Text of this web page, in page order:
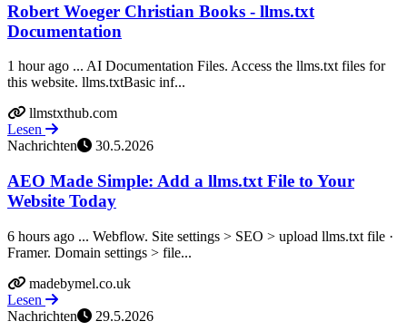
Robert Woeger Christian Books - llms.txt
Documentation
1 hour ago ... AI Documentation Files. Access the llms.txt files for
this website. llms.txtBasic inf...
llmstxthub.com
Lesen
Nachrichten
30.5.2026
AEO Made Simple: Add a llms.txt File to Your
Website Today
6 hours ago ... Webflow. Site settings > SEO > upload llms.txt file ·
Framer. Domain settings > file...
madebymel.co.uk
Lesen
Nachrichten
29.5.2026